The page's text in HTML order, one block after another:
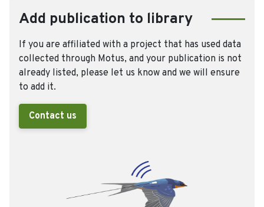
Add publication to library
If you are affiliated with a project that has used data
collected through Motus, and your publication is not
already listed, please let us know and we will ensure
to add it.
Contact us